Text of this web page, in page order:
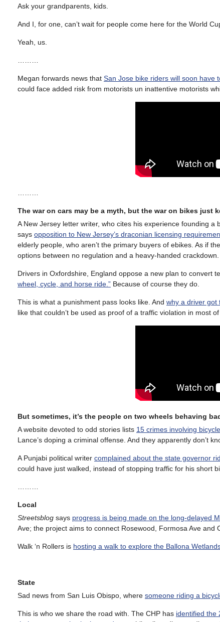
Ask your grandparents, kids.
And I, for one, can’t wait for people come here for the World
Yeah, us.
Megan forwards news that San Jose bike riders will soon have
could face added risk from motorists un inattentive motorists
The war on cars may be a myth, but the war on bikes just
A New Jersey letter writer, who cites his experience founding
says opposition to New Jersey’s draconian licensing
elderly people, who aren’t the primary buyers of ebikes. As if
options between no regulation and a heavy-handed crackdown.
Drivers in Oxfordshire, England oppose a new plan to convert
wheel, cycle, and horse ride.” Because of course they do.
This is what a punishment pass looks like. And why a driver got
like that couldn’t be used as proof of a traffic violation in most of
But sometimes, it’s the people on two wheels behaving
A website devoted to odd stories lists 15 crimes involving
Lance’s doping a criminal offense. And they apparently don’t
A Punjabi political writer complained about the state governor
could have just walked, instead of stopping traffic for his short
Local
Streetsblog says progress is being made on the long-delayed
Ave; the project aims to connect Rosewood, Formosa Ave
Walk ‘n Rollers is hosting a walk to explore the Ballona
State
Sad news from San Luis Obispo, where someone riding a
This is who we share the road with. The CHP has identified the